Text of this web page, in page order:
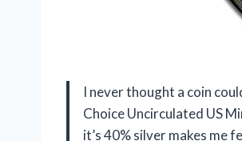
I never thought a coin
Choice Uncirculated US
it’s 40% silver makes me